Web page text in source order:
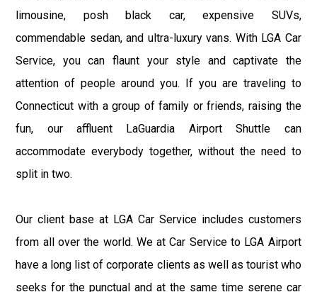
limousine, posh black car, expensive SUVs,
commendable sedan, and ultra-luxury vans. With LGA Car
Service, you can flaunt your style and captivate the
attention of people around you. If you are traveling to
Connecticut with a group of family or friends, raising the
fun, our affluent LaGuardia Airport Shuttle can
accommodate everybody together, without the need to
split in two.
Our client base at LGA Car Service includes customers
from all over the world. We at Car Service to LGA Airport
have a long list of corporate clients as well as tourist who
seeks for the punctual and at the same time serene car